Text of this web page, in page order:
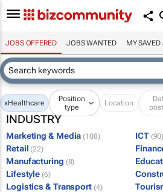
JOBS OFFERED JOBS WANTED MY SAVED
xHealthcare
Position
type
Location
INDUSTRY
Marketing & Media (108) ICT (90)
Retail (22)
Manufacturing (8)
Lifestyle (6)
Logistics & Transport (4)